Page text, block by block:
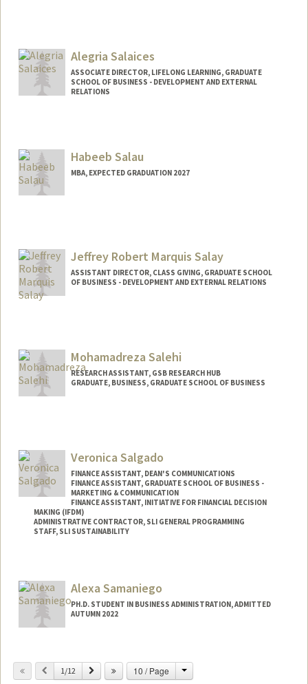
Alegria Salaices
ASSOCIATE DIRECTOR, LIFELONG LEARNING, GRADUATE
SCHOOL OF BUSINESS - DEVELOPMENT AND EXTERNAL
RELATIONS
Habeeb Salau
MBA, EXPECTED GRADUATION 2027
Jeffrey Robert Marquis Salay
ASSISTANT DIRECTOR, CLASS GIVING, GRADUATE SCHOOL
OF BUSINESS - DEVELOPMENT AND EXTERNAL RELATIONS
Mohamadreza Salehi
RESEARCH ASSISTANT, GSB RESEARCH HUB
GRADUATE, BUSINESS, GRADUATE SCHOOL OF BUSINESS
mrsalehi@stanford.edu
Veronica Salgado
FINANCE ASSISTANT, DEAN'S COMMUNICATIONS
FINANCE ASSISTANT, GRADUATE SCHOOL OF BUSINESS -
MARKETING & COMMUNICATION
FINANCE ASSISTANT, INITIATIVE FOR FINANCIAL DECISION
MAKING (IFDM)
ADMINISTRATIVE CONTRACTOR, SLI GENERAL PROGRAMMING
STAFF, SLI SUSTAINABILITY
Other Names:
Nikkie H. Salgado
Alexa Samaniego
PH.D. STUDENT IN BUSINESS ADMINISTRATION, ADMITTED
AUTUMN 2022
alexasam@stanford.edu
Previous
1/12 Next 10 / Page Change